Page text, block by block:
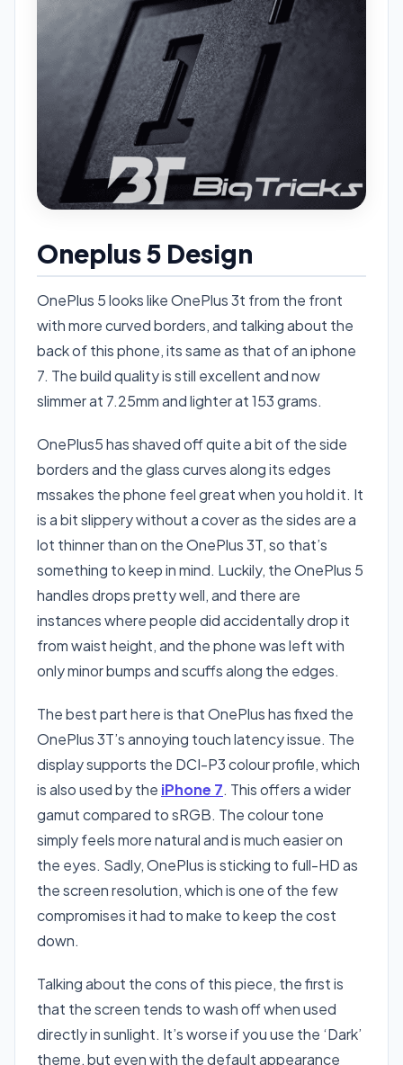
Oneplus 5 Design
OnePlus 5 looks like OnePlus 3t from the front
with more curved borders, and talking about the
back of this phone, its same as that of an iphone
7. The build quality is still excellent and now
slimmer at 7.25mm and lighter at 153 grams.
OnePlus5 has shaved off quite a bit of the side
borders and the glass curves along its edges
mssakes the phone feel great when you hold it. It
is a bit slippery without a cover as the sides are a
lot thinner than on the OnePlus 3T, so that’s
something to keep in mind. Luckily, the OnePlus 5
handles drops pretty well, and there are
instances where people did accidentally drop it
from waist height, and the phone was left with
only minor bumps and scuffs along the edges.
The best part here is that OnePlus has fixed the
OnePlus 3T’s annoying touch latency issue. The
display supports the DCI-P3 colour profile, which
is also used by the iPhone 7. This offers a wider
gamut compared to sRGB. The colour tone
simply feels more natural and is much easier on
the eyes. Sadly, OnePlus is sticking to full-HD as
the screen resolution, which is one of the few
compromises it had to make to keep the cost
down.
Talking about the cons of this piece, the first is
that the screen tends to wash off when used
directly in sunlight. It’s worse if you use the ‘Dark’
theme, but even with the default appearance